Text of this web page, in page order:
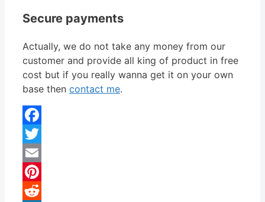
Secure payments
Actually, we do not take any money from our
customer and provide all king of product in free
cost but if you really wanna get it on your own
base then contact me.
Facebook
Twitter
Email
Pinterest